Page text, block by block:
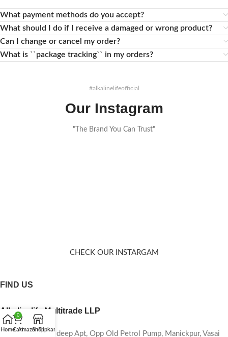
What payment methods do you accept?
What should I do if I receive a damaged or wrong product?
Can I change or cancel my order?
What is ``package tracking`` in my orders?
#alkalinelifeofficial
Our Instagram
"The Brand You Can Trust"
CHECK OUR INSTARGAM
FIND US
Alkalinelife Multitrade LLP
Shop No-06, Sai deep Apt, Opp Old Petrol Pump, Manickpur, Vasai
Home
0
CartAmazonShopFlipkart